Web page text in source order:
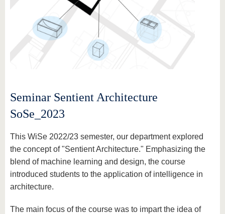
Seminar Sentient Architecture
SoSe_2023
This WiSe 2022/23 semester, our department explored
the concept of "Sentient Architecture." Emphasizing the
blend of machine learning and design, the course
introduced students to the application of intelligence in
architecture.
The main focus of the course was to impart the idea of